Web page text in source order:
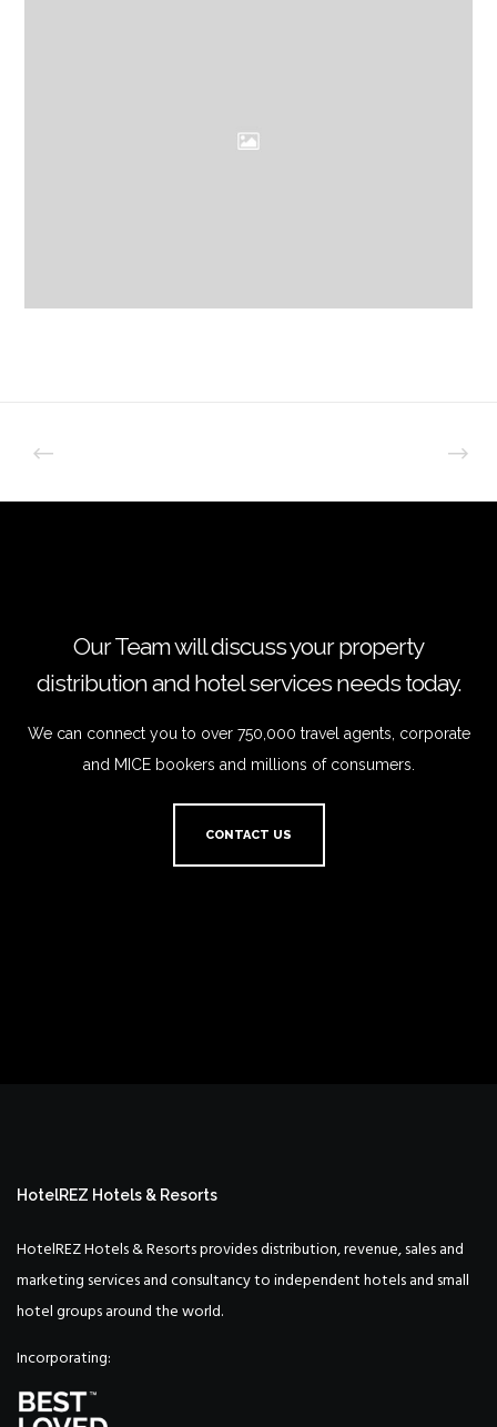
Our Team will discuss your property
distribution and hotel services needs today.
We can connect you to over 750,000 travel agents, corporate
and MICE bookers and millions of consumers.
CONTACT US
HotelREZ Hotels & Resorts
HotelREZ Hotels & Resorts provides distribution, revenue, sales and
marketing services and consultancy to independent hotels and small
hotel groups around the world.
Incorporating: